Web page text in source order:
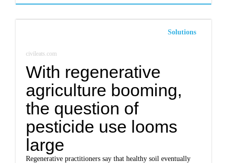
Solutions
civileats.com
With regenerative
agriculture booming,
the question of
pesticide use looms
large
Regenerative practitioners say that healthy soil eventually